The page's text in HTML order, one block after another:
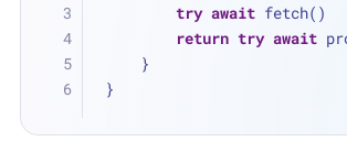
try await fetch()
return try await
    }
}